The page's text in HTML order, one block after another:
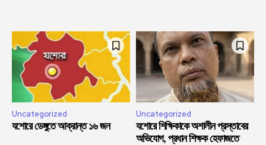
Uncategorized
যশোরে ডেঙ্গুতে আক্রান্ত ১৬ জন
Uncategorized
যশোরে শিক্ষিকাকে অশালীন প্রস্তাবের
অভিযোগ, প্রধান শিক্ষক হেফাজতে